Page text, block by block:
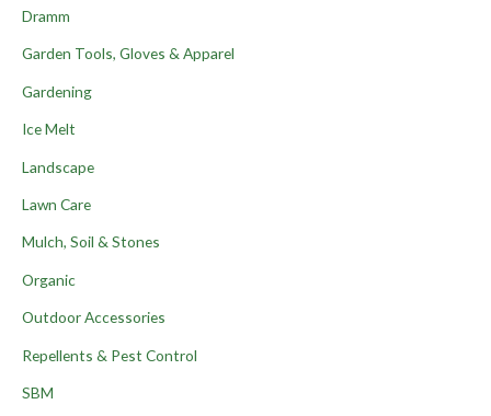
Dramm
Garden Tools, Gloves & Apparel
Gardening
Ice Melt
Landscape
Lawn Care
Mulch, Soil & Stones
Organic
Outdoor Accessories
Repellents & Pest Control
SBM